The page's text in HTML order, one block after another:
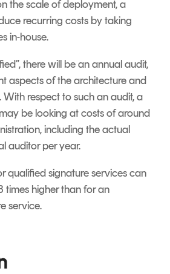
the scale of deployment, a
recurring costs by taking
in-house.
there will be an annual audit,
aspects of the architecture and
respect to such an audit, a
be looking at costs of around
including the actual
auditor per year.
qualified signature services can
times higher than for an
service.